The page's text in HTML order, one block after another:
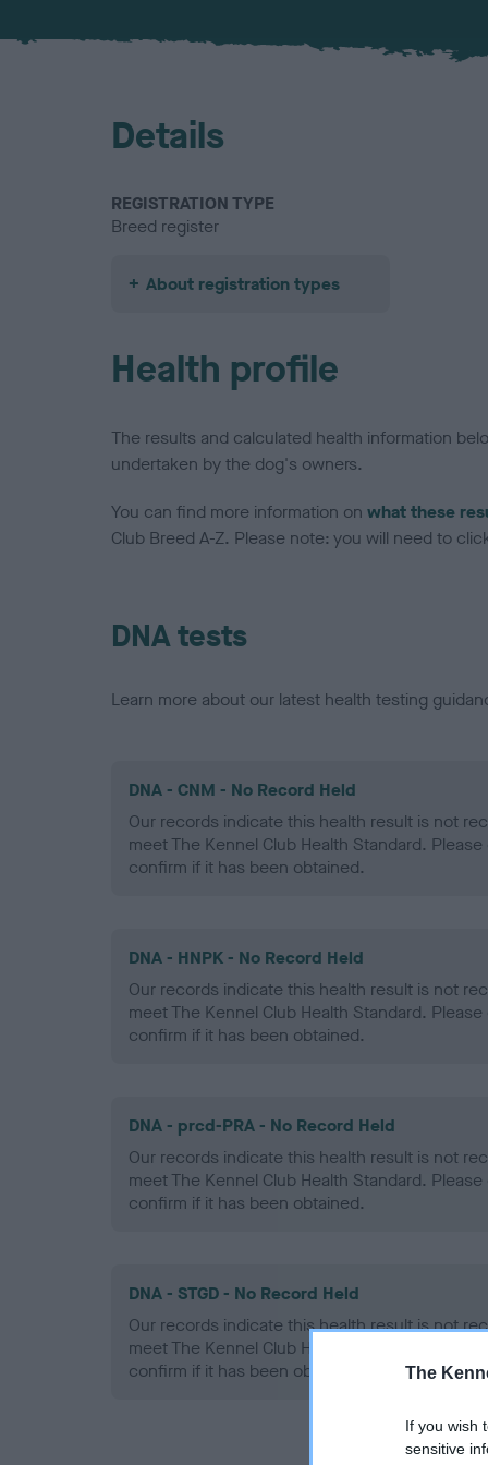
The
If you wish
sensitive
Details
REGISTRATION TYPE
Breed register
About registration types
Health profile
The results and calculated health information
undertaken by the dog's owners.
You can find more information on what these
Club Breed A-Z. Please note: you will need to
DNA tests
Learn more about our latest health testing
DNA - CNM - No Record Held
Our records indicate this health result is not
meet The Kennel Club Health Standard.
confirm if it has been obtained.
DNA - HNPK - No Record Held
Our records indicate this health result is not
meet The Kennel Club Health Standard.
confirm if it has been obtained.
DNA - prcd-PRA - No Record Held
Our records indicate this health result is not
meet The Kennel Club Health Standard.
confirm if it has been obtained.
DNA - STGD - No Record Held
Our records indicate this health result is not
meet The Kennel Club Health Standard.
confirm if it has been obtained.